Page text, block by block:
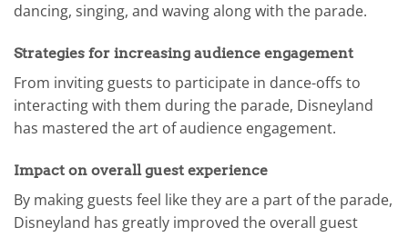
dancing, singing, and waving along with the parade.
Strategies for increasing audience engagement
From inviting guests to participate in dance-offs to
interacting with them during the parade, Disneyland
has mastered the art of audience engagement.
Impact on overall guest experience
By making guests feel like they are a part of the parade,
Disneyland has greatly improved the overall guest